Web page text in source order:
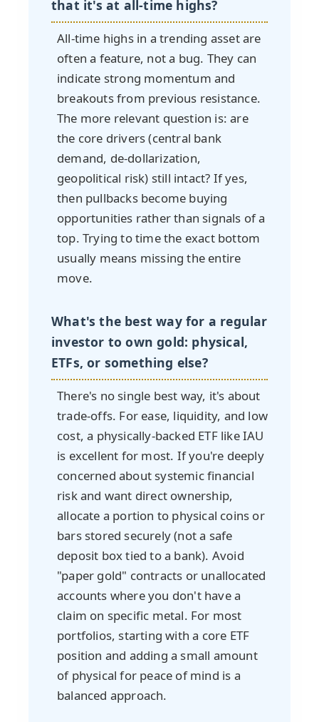
that it's at all-time highs?
All-time highs in a trending asset are
often a feature, not a bug. They can
indicate strong momentum and
breakouts from previous resistance.
The more relevant question is: are
the core drivers (central bank
demand, de-dollarization,
geopolitical risk) still intact? If yes,
then pullbacks become buying
opportunities rather than signals of a
top. Trying to time the exact bottom
usually means missing the entire
move.
What's the best way for a regular
investor to own gold: physical,
ETFs, or something else?
There's no single best way, it's about
trade-offs. For ease, liquidity, and low
cost, a physically-backed ETF like IAU
is excellent for most. If you're deeply
concerned about systemic financial
risk and want direct ownership,
allocate a portion to physical coins or
bars stored securely (not a safe
deposit box tied to a bank). Avoid
"paper gold" contracts or unallocated
accounts where you don't have a
claim on specific metal. For most
portfolios, starting with a core ETF
position and adding a small amount
of physical for peace of mind is a
balanced approach.